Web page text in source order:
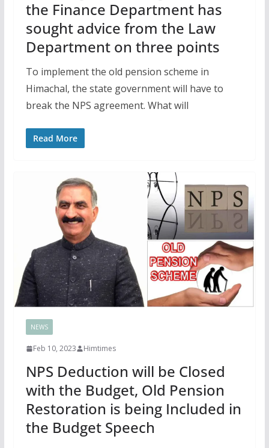
the Finance Department has
sought advice from the Law
Department on three points
To implement the old pension scheme in
Himachal, the state government will have to
break the NPS agreement. What will
Read More
NEWS
Feb 10, 2023 Himtimes
NPS Deduction will be Closed
with the Budget, Old Pension
Restoration is being Included in
the Budget Speech